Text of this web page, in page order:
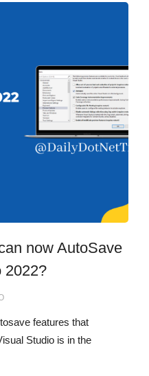
now AutoSave
2022?
features that
Studio is in the